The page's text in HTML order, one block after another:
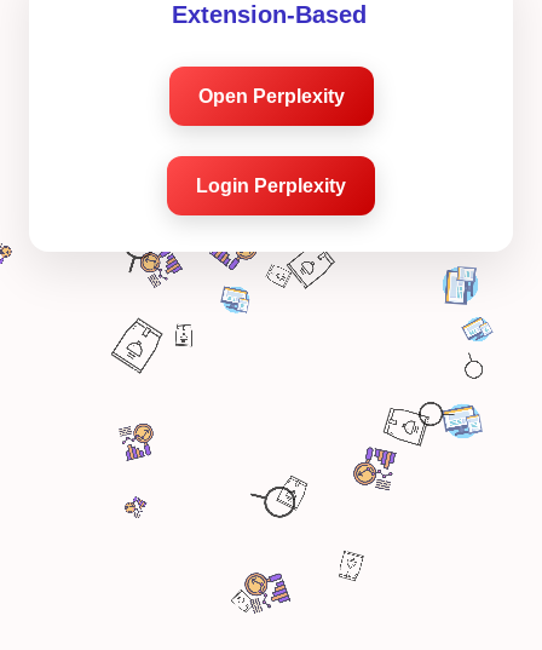
Extension-Based
Open Perplexity
Login Perplexity